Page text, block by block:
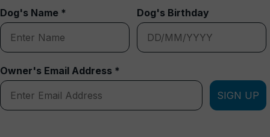
Dog's Name * Dog's Birthday
Owner's Email Address *
SIGN UP